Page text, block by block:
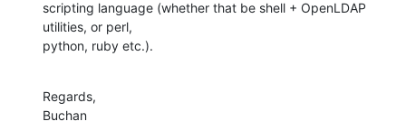
scripting language (whether that be shell + OpenLDAP
utilities, or perl,
python, ruby etc.).
Regards,
Buchan